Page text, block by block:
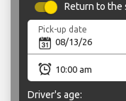
Return to the
Pick-up date
Driver's age: